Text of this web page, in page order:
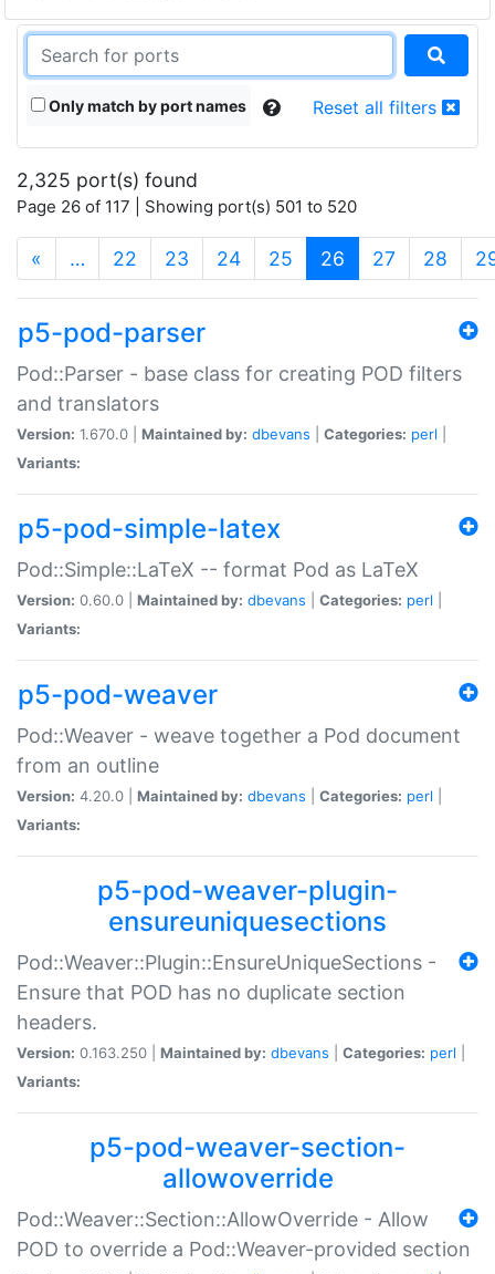
Only match by port names Reset all filters
2,325 port(s) found
Page 26 of 117 | Showing port(s) 501 to 520
« … 22 23 24 25 26 (current)
27 28
p5-pod-parser
Pod::Parser - base class for creating POD filters
and translators
Version: 1.670.0 | Maintained by: dbevans Categories: perl
Variants:
p5-pod-simple-latex
Pod::Simple::LaTeX -- format Pod as LaTeX
Version: 0.60.0 | Maintained by: dbevans Categories: perl
Variants:
p5-pod-weaver
Pod::Weaver - weave together a Pod document
from an outline
Version: 4.20.0 | Maintained by: dbevans Categories: perl
Variants:
p5-pod-weaver-plugin-
ensureuniquesections
Pod::Weaver::Plugin::EnsureUniqueSections -
Ensure that POD has no duplicate section
headers.
Version: 0.163.250 | Maintained by: dbevans Categories: perl
Variants:
p5-pod-weaver-section-
allowoverride
Pod::Weaver::Section::AllowOverride - Allow
POD to override a Pod::Weaver-provided section